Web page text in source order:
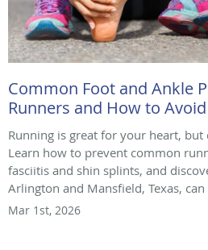
Common Foot and Ankle
Runners and How to
Running is great for your heart,
Learn how to prevent common
fasciitis and shin splints, and
Arlington and Mansfield, Texas,
Mar 1st, 2026